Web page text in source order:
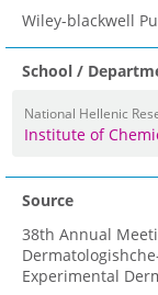
Wiley-blackwell
School /
National Hellenic
Institute of
Source
38th Annual
Experimental